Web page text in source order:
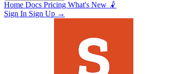
Home Docs Pricing What's New 🤾
Sign In Sign Up →